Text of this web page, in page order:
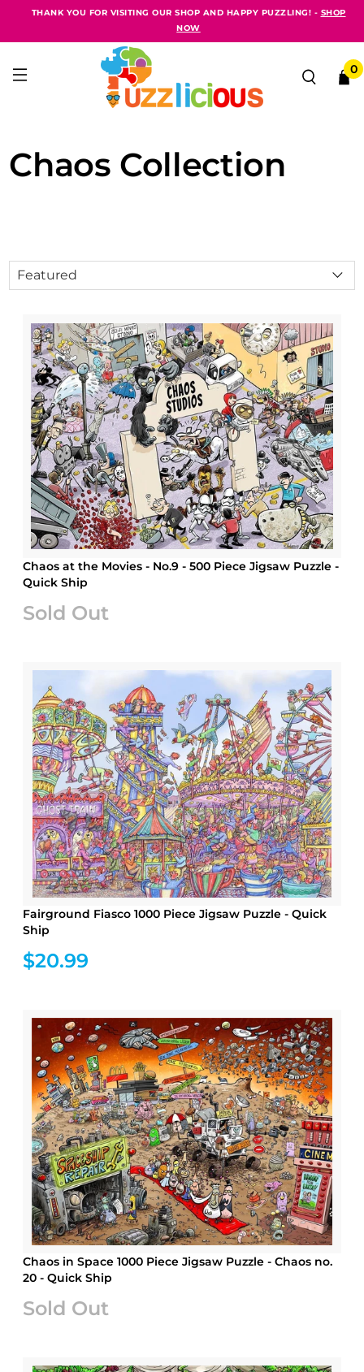
THANK YOU FOR VISITING OUR SHOP AND HAPPY PUZZLING! - SHOP
NOW
0
Chaos Collection
Chaos at the Movies - No.9 - 500 Piece Jigsaw Puzzle -
Quick Ship
Sold Out
Fairground Fiasco 1000 Piece Jigsaw Puzzle - Quick
Ship
$20.99
Chaos in Space 1000 Piece Jigsaw Puzzle - Chaos no.
20 - Quick Ship
Sold Out